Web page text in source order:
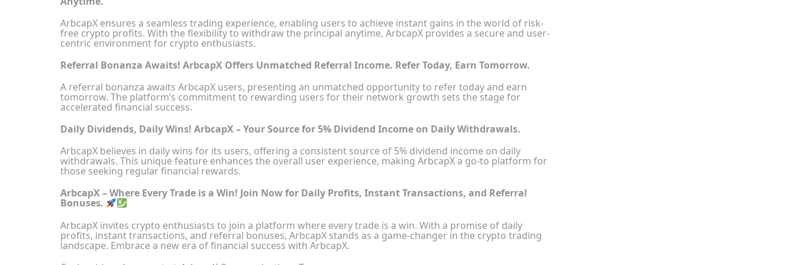
ArbcapX ensures a seamless trading experience, enabling users to achieve instant gains in the world of risk-
free crypto profits. With the flexibility to withdraw the principal anytime, ArbcapX provides a secure and user-
centric environment for crypto enthusiasts.
Referral Bonanza Awaits! ArbcapX Offers Unmatched Referral Income. Refer Today, Earn Tomorrow.
A referral bonanza awaits ArbcapX users, presenting an unmatched opportunity to refer today and earn
tomorrow. The platform’s commitment to rewarding users for their network growth sets the stage for
accelerated financial success.
Daily Dividends, Daily Wins! ArbcapX – Your Source for 5% Dividend Income on Daily Withdrawals.
ArbcapX believes in daily wins for its users, offering a consistent source of 5% dividend income on daily
withdrawals. This unique feature enhances the overall user experience, making ArbcapX a go-to platform for
those seeking regular financial rewards.
ArbcapX – Where Every Trade is a Win! Join Now for Daily Profits, Instant Transactions, and Referral
Bonuses.
ArbcapX invites crypto enthusiasts to join a platform where every trade is a win. With a promise of daily
profits, instant transactions, and referral bonuses, ArbcapX stands as a game-changer in the crypto trading
landscape. Embrace a new era of financial success with ArbcapX.